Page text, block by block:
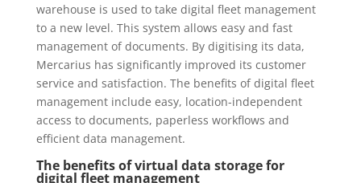
warehouse is used to take digital fleet management
to a new level. This system allows easy and fast
management of documents. By digitising its data,
Mercarius has significantly improved its customer
service and satisfaction. The benefits of digital fleet
management include easy, location-independent
access to documents, paperless workflows and
efficient data management.
The benefits of virtual data storage for
digital fleet management